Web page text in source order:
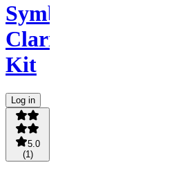
Symboliq
Clarity
Kit
Log in
5.0
(1 )